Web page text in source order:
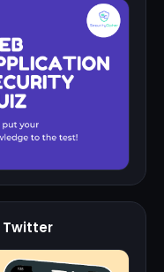
Twitter